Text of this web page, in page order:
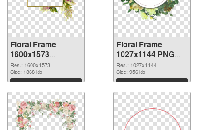
Floral Frame
1600x1573
transparent PNG
graphic
Res.: 1600x1573
Size: 1368 kb
Download
Floral Frame
1027x1144 PNG
image
Res.: 1027x1144
Size: 956 kb
Download